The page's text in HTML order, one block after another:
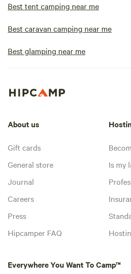
Best tent camping near me
Best caravan camping near me
Best glamping near me
About us
Gift cards
General store
Journal
Careers
Press
Hipcamper FAQ
Is my
Everywhere You Want To Camp™